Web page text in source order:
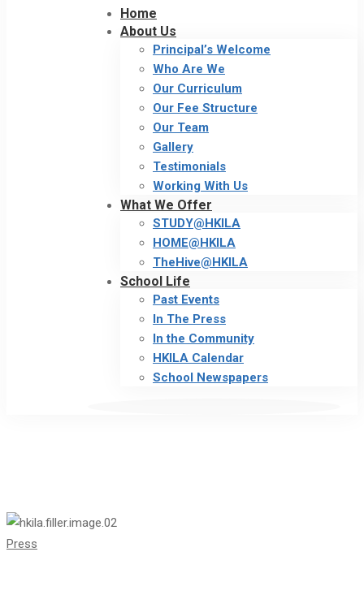
Home
About Us
Principal’s Welcome
Who Are We
Our Curriculum
Our Fee Structure
Our Team
Gallery
Testimonials
Working With Us
What We Offer
STUDY@HKILA
HOME@HKILA
TheHive@HKILA
School Life
Past Events
In The Press
In the Community
HKILA Calendar
School Newspapers
Tails
Press